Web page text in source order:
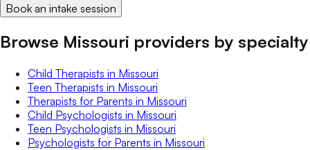
Book an intake session
Browse Missouri providers by specialty
Child Therapists in Missouri
Teen Therapists in Missouri
Therapists for Parents in Missouri
Child Psychologists in Missouri
Teen Psychologists in Missouri
Psychologists for Parents in Missouri